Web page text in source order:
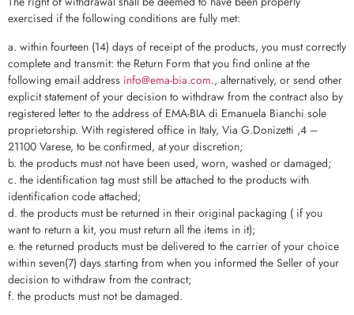
exercised if the following conditions are fully met:
a. within fourteen (14) days of receipt of the products, you must correctly
complete and transmit: the Return Form that you find online at the
following email address info@ema-bia.com., alternatively, or send other
explicit statement of your decision to withdraw from the contract also by
registered letter to the address of EMA-BIA di Emanuela Bianchi sole
proprietorship. With registered office in Italy, Via G.Donizetti ,4 –
21100 Varese, to be confirmed, at your discretion;
b. the products must not have been used, worn, washed or damaged;
c. the identification tag must still be attached to the products with
identification code attached;
d. the products must be returned in their original packaging ( if you
want to return a kit, you must return all the items in it);
e. the returned products must be delivered to the carrier of your choice
within seven(7) days starting from when you informed the Seller of your
decision to withdraw from the contract;
f. the products must not be damaged.